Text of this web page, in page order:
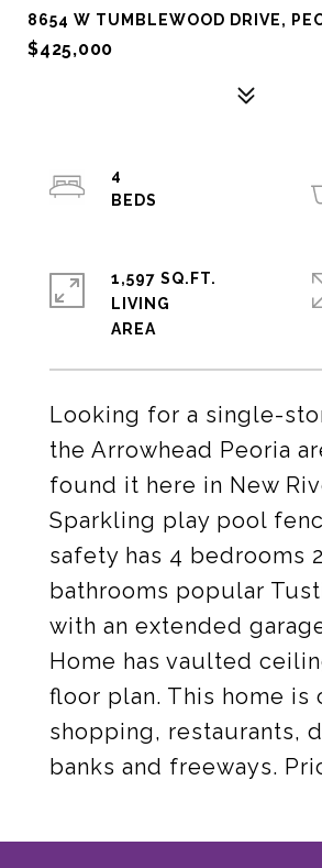
8654 W TUMBLEWOOD DRIVE,
$425,000
Looking for a single-
the Arrowhead Peoria
found it here in New
Sparkling play pool
safety has 4 bedrooms 2
bathrooms popular
with an extended
Home has vaulted
floor plan. This home is
shopping, restaurants,
banks and freeways.
4
1,597 SQ.FT.
LIVING